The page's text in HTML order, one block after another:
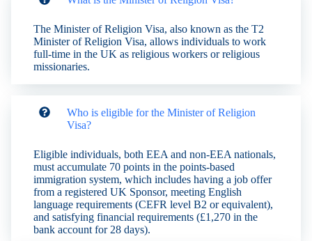
The Minister of Religion Visa, also known as the T2
Minister of Religion Visa, allows individuals to work
full-time in the UK as religious workers or religious
missionaries.
Who is eligible for the Minister of Religion
Visa?
Eligible individuals, both EEA and non-EEA nationals,
must accumulate 70 points in the points-based
immigration system, which includes having a job offer
from a registered UK Sponsor, meeting English
language requirements (CEFR level B2 or equivalent),
and satisfying financial requirements (£1,270 in the
bank account for 28 days).